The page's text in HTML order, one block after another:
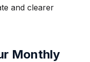
and clearer
Monthly